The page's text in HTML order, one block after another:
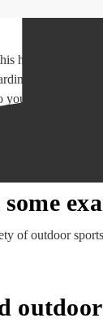
holiday season
to hiking
your fellow
Sports
of outdoor